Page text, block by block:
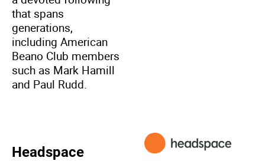
that spans
generations,
including American
Beano Club members
such as Mark Hamill
and Paul Rudd.
Headspace